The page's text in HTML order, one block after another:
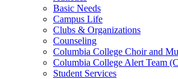
Basic Needs
Campus Life
Clubs & Organizations
Counseling
Columbia College Choir and
Columbia College Alert Team
Student Services